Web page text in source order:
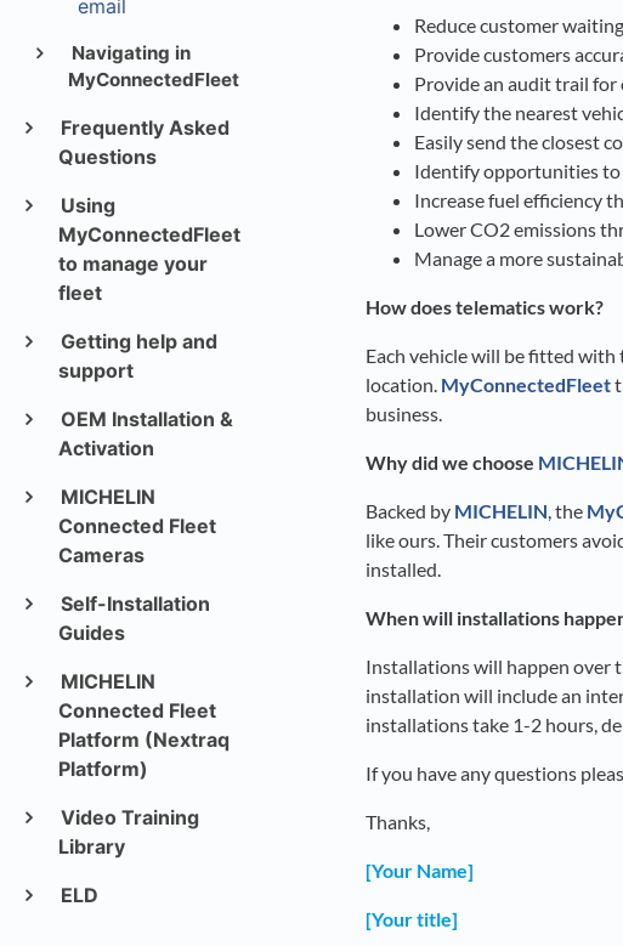
email
Navigating in
MyConnectedFleet
Frequently Asked
Questions
Using
MyConnectedFleet
to manage your
fleet
Getting help and
support
OEM Installation &
Activation
MICHELIN
Connected Fleet
Cameras
Self-Installation
Guides
MICHELIN
Connected Fleet
Platform (Nextraq
Platform)
Video Training
Library
ELD
Reduce customer
Provide customers
Provide an audit trail
Identify the nearest
Easily send the closest
Identify opportunities to
Increase fuel efficiency
Lower CO2 emissions
Manage a more
How does telematics work?
Each vehicle will be fitted
location. MyConnectedFleet
business.
Why did we choose
Backed by MICHELIN, the
like ours. Their customers
installed.
When will installations
Installations will happen over
installation will include an
installations take 1-2 hours,
If you have any questions
Thanks,
[Your Name]
[Your title]